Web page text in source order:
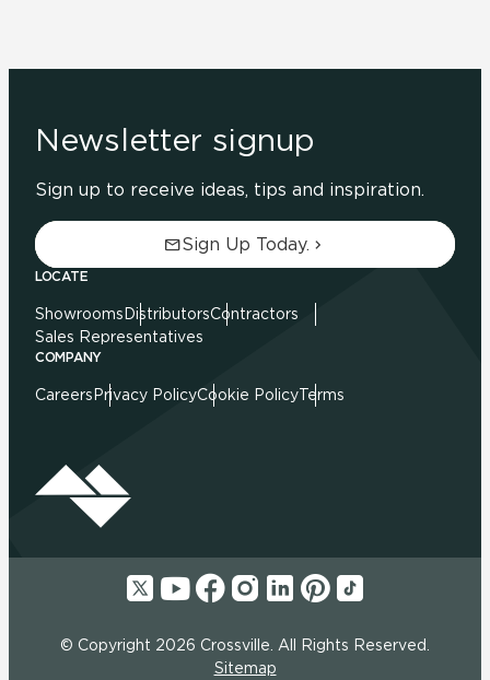
Newsletter signup
Sign up to receive ideas, tips and inspiration.
Sign Up Today.
LOCATE
Showrooms DistributorsContractors
Sales Representatives
COMPANY
Careers Privacy PolicyCookie PolicyTerms
© Copyright 2026 Crossville. All Rights Reserved.
Sitemap